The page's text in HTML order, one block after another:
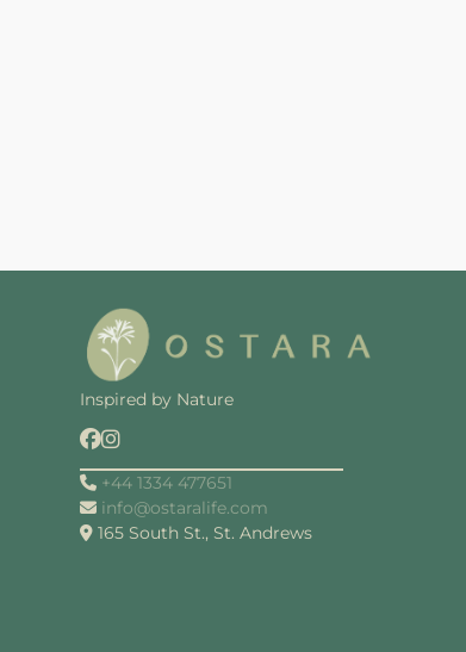
Inspired by Nature
+44 1334 477651
info@ostaralife.com
165 South St., St. Andrews